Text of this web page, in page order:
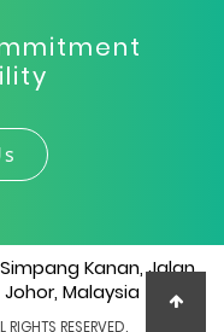
Simpang Kanan, Jalan
Malaysia
RESERVED.